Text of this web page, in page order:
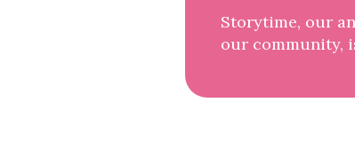
Storytime, our
our community,